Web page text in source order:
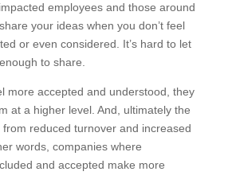
employees and those around
your ideas when you don’t feel
or even considered. It’s hard to let
to share.
more accepted and understood, they
at a higher level. And, ultimately the
reduced turnover and increased
words, companies where
and accepted make more